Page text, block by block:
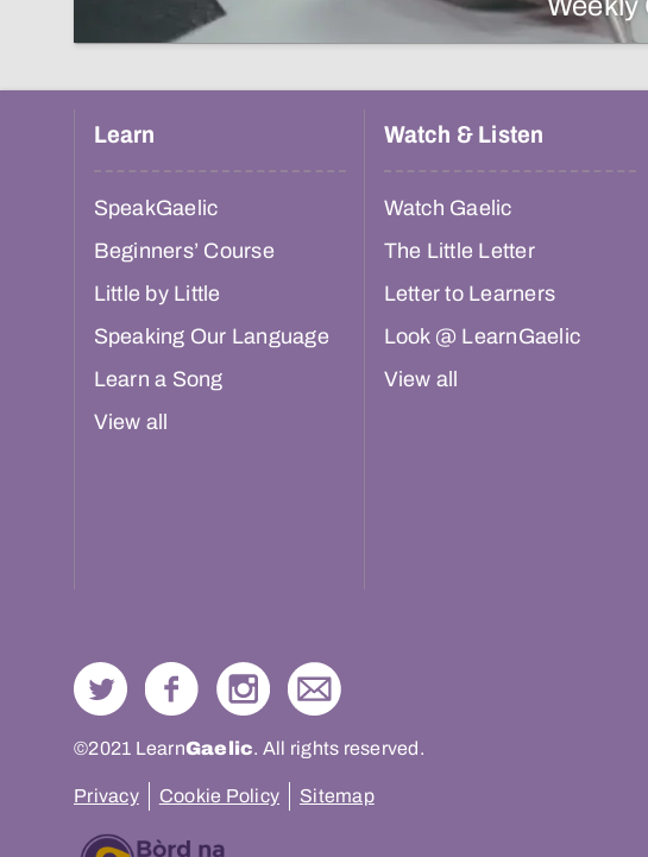
Weekly
Learn
SpeakGaelic
Beginners’ Course
Little by Little
Speaking Our Language
Learn a Song
View all
Watch & Listen
Watch Gaelic
The Little Letter
Letter to Learners
Look @ LearnGaelic
View all
©2021 LearnGaelic. All rights reserved.
Privacy Cookie Policy Sitemap